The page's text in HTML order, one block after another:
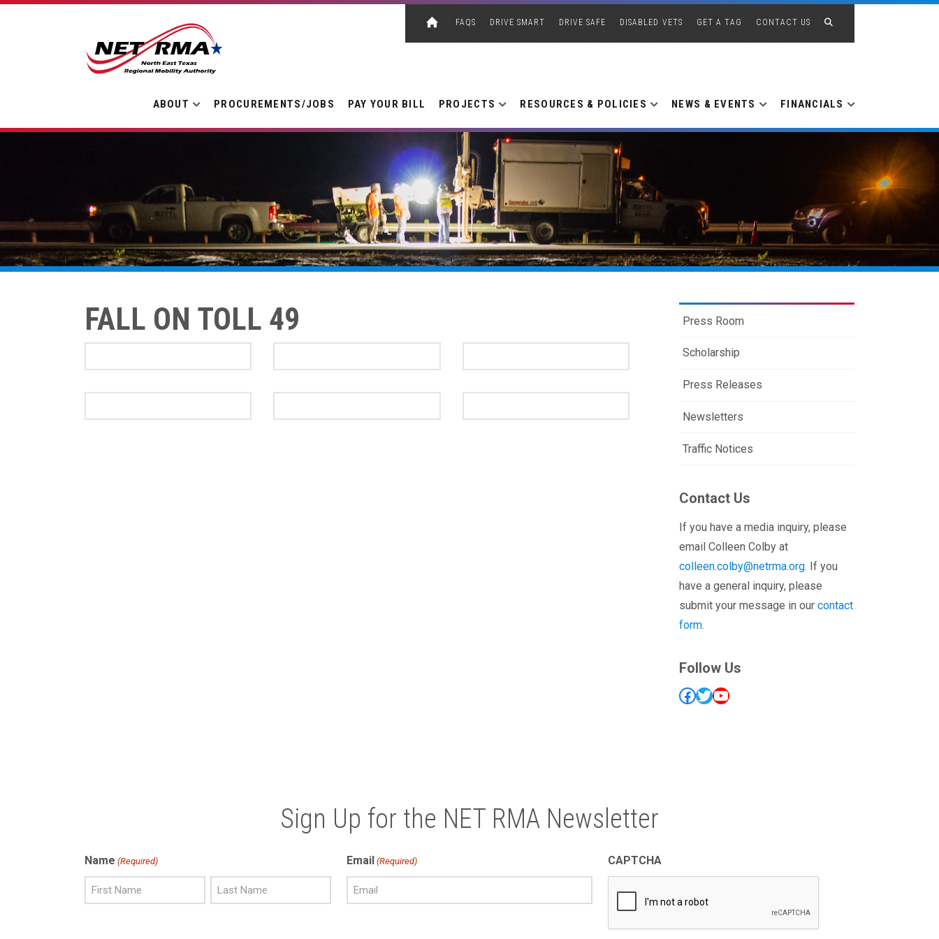
FAQS DRIVE SMART DRIVE SAFE DISABLED VETS GET A TAG CONTACT US
ABOUT PROCUREMENTS/JOBS PAY YOUR BILL PROJECTS RESOURCES & POLICIES NEWS & EVENTS FINANCIALS
FALL ON TOLL 49 Press Room
Scholarship
Press Releases
Newsletters
Traffic Notices
Contact Us
If you have a media inquiry, please
email Colleen Colby at
colleen.colby@netrma.org. If you
have a general inquiry, please
submit your message in our contact
form.
Follow Us
Facebook
Twitter
YouTube
Sign Up for the NET RMA Newsletter
Name (Required) Email (Required) CAPTCHA